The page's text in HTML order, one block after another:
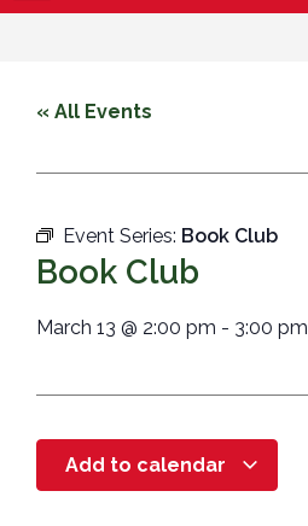
« All Events
Event Series: Book Club
Book Club
March 13 @ 2:00 pm - 3:00 pm
Add to calendar